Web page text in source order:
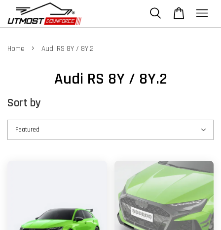
Home › Audi RS 8Y / 8Y.2
Audi RS 8Y / 8Y.2
Sort by